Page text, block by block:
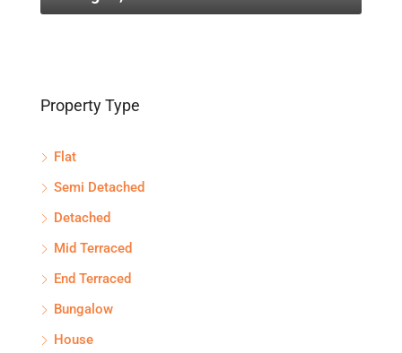
Property Type
Flat
Semi Detached
Detached
Mid Terraced
End Terraced
Bungalow
House